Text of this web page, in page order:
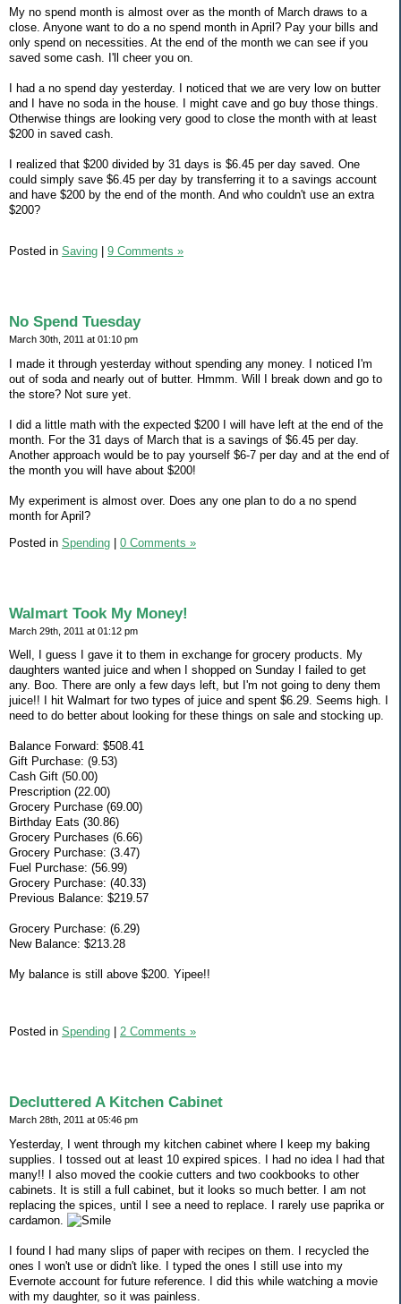
My no spend month is almost over as the month of March draws to a
close. Anyone want to do a no spend month in April? Pay your bills and
only spend on necessities. At the end of the month we can see if you
saved some cash. I'll cheer you on.
I had a no spend day yesterday. I noticed that we are very low on butter
and I have no soda in the house. I might cave and go buy those things.
Otherwise things are looking very good to close the month with at least
$200 in saved cash.
I realized that $200 divided by 31 days is $6.45 per day saved. One
could simply save $6.45 per day by transferring it to a savings account
and have $200 by the end of the month. And who couldn't use an extra
$200?
Posted in Saving 9 Comments »
No Spend Tuesday
March 30th, 2011 at 01:10 pm
I made it through yesterday without spending any money. I noticed I'm
out of soda and nearly out of butter. Hmmm. Will I break down and go to
the store? Not sure yet.
I did a little math with the expected $200 I will have left at the end of the
month. For the 31 days of March that is a savings of $6.45 per day.
Another approach would be to pay yourself $6-7 per day and at the end of
the month you will have about $200!
My experiment is almost over. Does any one plan to do a no spend
month for April?
Posted in Spending 0 Comments »
Walmart Took My Money!
March 29th, 2011 at 01:12 pm
Well, I guess I gave it to them in exchange for grocery products. My
daughters wanted juice and when I shopped on Sunday I failed to get
any. Boo. There are only a few days left, but I'm not going to deny them
juice!! I hit Walmart for two types of juice and spent $6.29. Seems high. I
need to do better about looking for these things on sale and stocking up.
Balance Forward: $508.41
Gift Purchase: (9.53)
Cash Gift (50.00)
Prescription (22.00)
Grocery Purchase (69.00)
Birthday Eats (30.86)
Grocery Purchases (6.66)
Grocery Purchase: (3.47)
Fuel Purchase: (56.99)
Grocery Purchase: (40.33)
Previous Balance: $219.57
Grocery Purchase: (6.29)
New Balance: $213.28
My balance is still above $200. Yipee!!
Posted in Spending 2 Comments »
Decluttered A Kitchen Cabinet
March 28th, 2011 at 05:46 pm
Yesterday, I went through my kitchen cabinet where I keep my baking
supplies. I tossed out at least 10 expired spices. I had no idea I had that
many!! I also moved the cookie cutters and two cookbooks to other
cabinets. It is still a full cabinet, but it looks so much better. I am not
replacing the spices, until I see a need to replace. I rarely use paprika or
cardamon.
I found I had many slips of paper with recipes on them. I recycled the
ones I won't use or didn't like. I typed the ones I still use into my
Evernote account for future reference. I did this while watching a movie
with my daughter, so it was painless.